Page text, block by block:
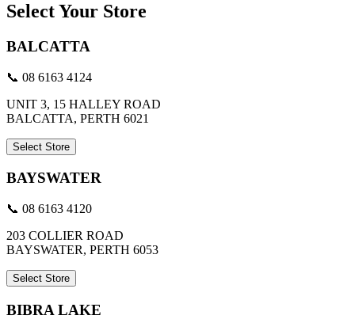
Select Your Store
BALCATTA
📞 08 6163 4124
UNIT 3, 15 HALLEY ROAD
BALCATTA, PERTH 6021
Select Store
BAYSWATER
📞 08 6163 4120
203 COLLIER ROAD
BAYSWATER, PERTH 6053
Select Store
BIBRA LAKE